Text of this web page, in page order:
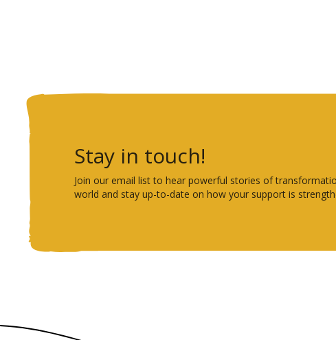
Stay in touch!
Join our email list to hear powerful stories of
world and stay up-to-date on how your support is